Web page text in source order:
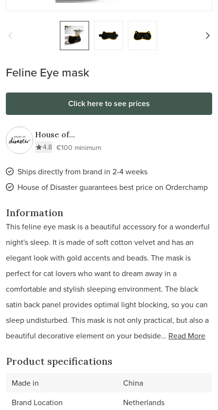
Feline Eye mask
Click here to see prices
House of
Disaster
4.8 €100 minimum
Ships directly from brand in 2-4 weeks
House of Disaster guarantees best price on Orderchamp
Information
This feline eye mask is a beautiful accessory for a wonderful
night's sleep. It is made of soft cotton velvet and has an
elegant look with gold accents and beads. The mask is
perfect for cat lovers who want to dream away in a
comfortable and stylish sleeping environment. The black
satin back panel provides optimal light blocking, so you can
sleep undisturbed. This mask is not only practical, but also a
beautiful decorative element on your bedside… Read More
Product specifications
Made in
China
Brand Location
Netherlands